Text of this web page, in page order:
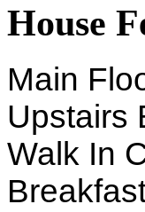
House
Main
Upstairs
Walk In